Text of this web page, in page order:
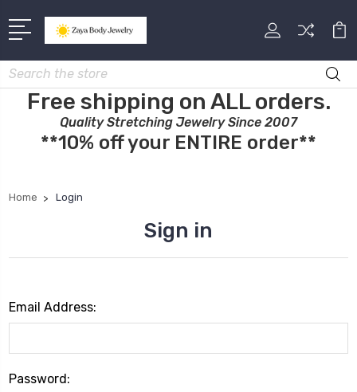
Search
Free shipping on ALL orders.
Quality Stretching Jewelry Since 2007
**10% off your ENTIRE order**
Home Login
Sign in
Email Address:
Password: